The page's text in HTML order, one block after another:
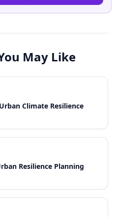
May Like
Climate Resilience
Resilience Planning